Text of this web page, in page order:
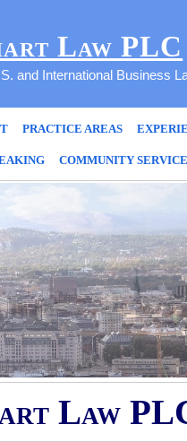
Law PLC
and International Business
PRACTICE AREAS
COMMUNITY
Law